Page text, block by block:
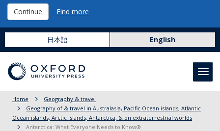
Continue Find more
日本語 English
Home
Geography & travel
Geography of & travel in Australasia, Pacific Ocean islands, Atlantic
Ocean islands, Arctic islands, Antarctica, & on extraterrestrial worlds
Antarctica: What Everyone Needs to Know®